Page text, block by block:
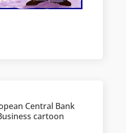
Central Bank
cartoon